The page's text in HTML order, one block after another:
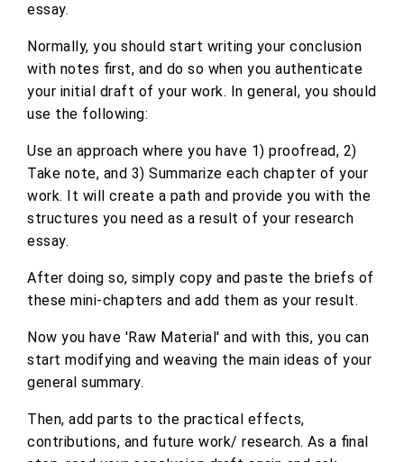
essay.
Normally, you should start writing your conclusion
with notes first, and do so when you authenticate
your initial draft of your work. In general, you should
use the following:
Use an approach where you have 1) proofread, 2)
Take note, and 3) Summarize each chapter of your
work. It will create a path and provide you with the
structures you need as a result of your research
essay.
After doing so, simply copy and paste the briefs of
these mini-chapters and add them as your result.
Now you have 'Raw Material' and with this, you can
start modifying and weaving the main ideas of your
general summary.
Then, add parts to the practical effects,
contributions, and future work/ research. As a final